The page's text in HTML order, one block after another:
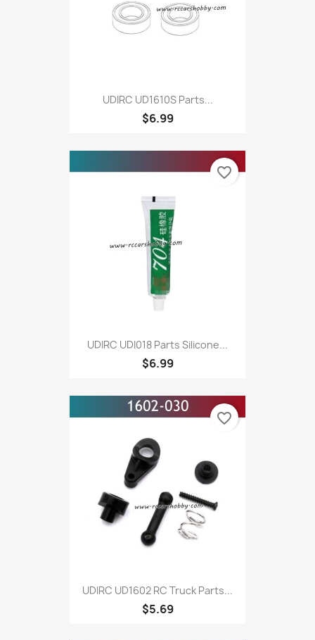
UDIRC UD1610S Parts...
$6.99
UDIRC UDI018 Parts Silicone...
$6.99
favorite_border
UDIRC UD1602 RC Truck Parts...
$5.69
favorite_border